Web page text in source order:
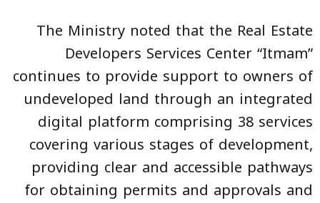
The Ministry noted that the Real Estate
Developers Services Center “Itmam”
continues to provide support to owners of
undeveloped land through an integrated
digital platform comprising 38 services
covering various stages of development,
providing clear and accessible pathways
for obtaining permits and approvals and